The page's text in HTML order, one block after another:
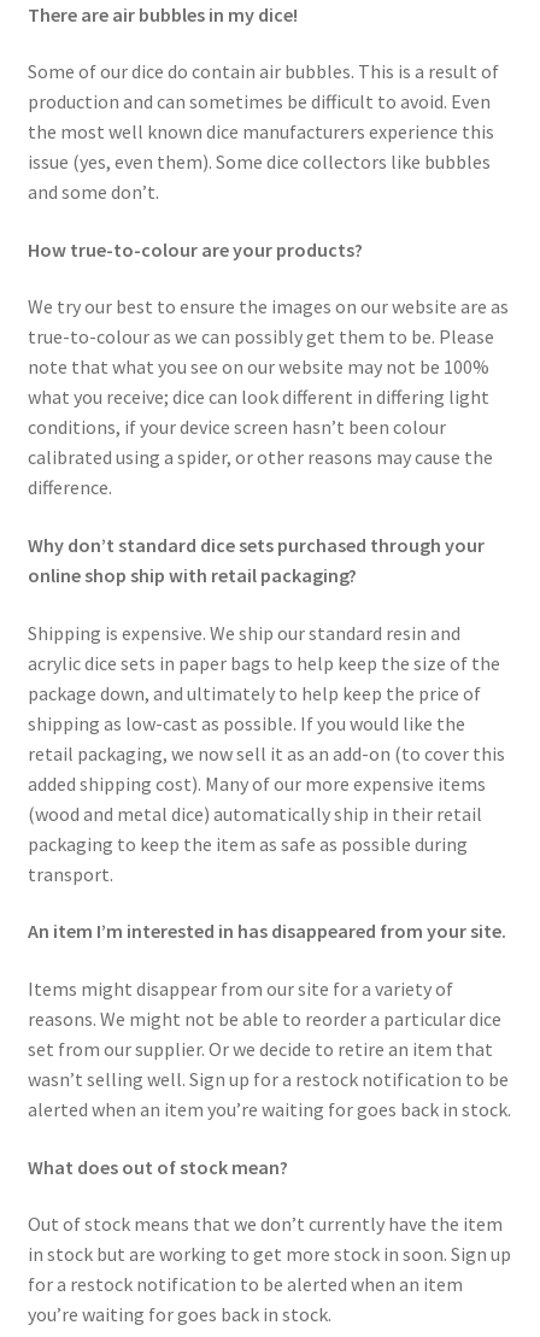
There are air bubbles in my dice!
Some of our dice do contain air bubbles. This is a result of
production and can sometimes be difficult to avoid. Even
the most well known dice manufacturers experience this
issue (yes, even them). Some dice collectors like bubbles
and some don’t.
How true-to-colour are your products?
We try our best to ensure the images on our website are as
true-to-colour as we can possibly get them to be. Please
note that what you see on our website may not be 100%
what you receive; dice can look different in differing light
conditions, if your device screen hasn’t been colour
calibrated using a spider, or other reasons may cause the
difference.
Why don’t standard dice sets purchased through your
online shop ship with retail packaging?
Shipping is expensive. We ship our standard resin and
acrylic dice sets in paper bags to help keep the size of the
package down, and ultimately to help keep the price of
shipping as low-cast as possible. If you would like the
retail packaging, we now sell it as an add-on (to cover this
added shipping cost). Many of our more expensive items
(wood and metal dice) automatically ship in their retail
packaging to keep the item as safe as possible during
transport.
An item I’m interested in has disappeared from your site.
Items might disappear from our site for a variety of
reasons. We might not be able to reorder a particular dice
set from our supplier. Or we decide to retire an item that
wasn’t selling well. Sign up for a restock notification to be
alerted when an item you’re waiting for goes back in stock.
What does out of stock mean?
Out of stock means that we don’t currently have the item
in stock but are working to get more stock in soon. Sign up
for a restock notification to be alerted when an item
you’re waiting for goes back in stock.